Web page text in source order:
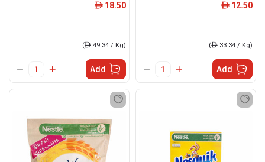
ê 18.50
(ê 49.34 / Kg)
Add
ê 12.50
(ê 33.34 / Kg)
Add